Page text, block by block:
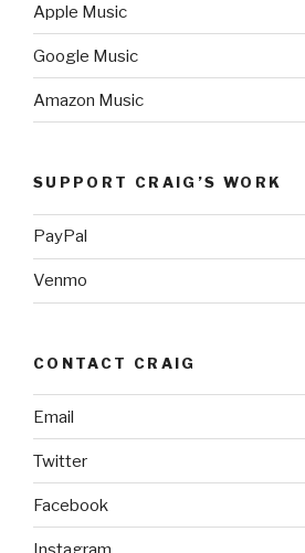
Apple Music
Google Music
Amazon Music
SUPPORT CRAIG’S WORK
PayPal
Venmo
CONTACT CRAIG
Email
Twitter
Facebook